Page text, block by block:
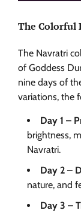
The Colorful
The Navratri
of Goddess
nine days of
variations, the
Day 1 –
brightness,
Navratri.
Day 2 –
nature, and
Day 3 –